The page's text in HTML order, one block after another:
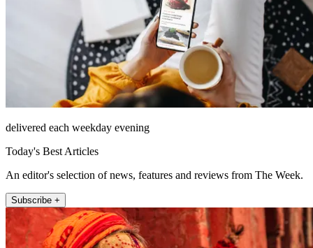
delivered each weekday evening
Today's Best Articles
An editor's selection of news, features and reviews from The Week.
Subscribe +